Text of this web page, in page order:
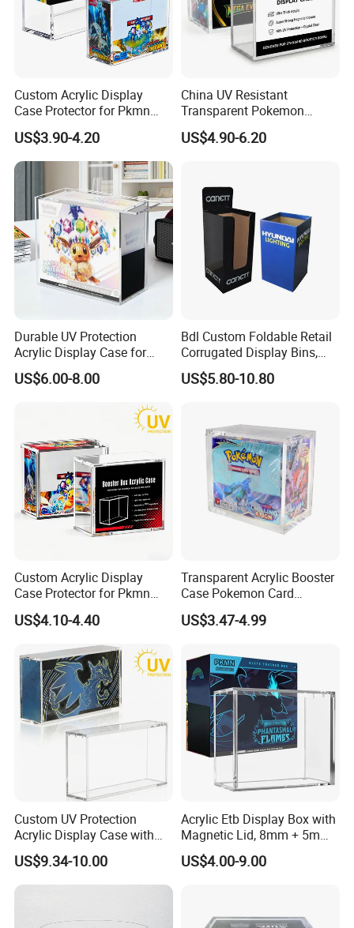
Custom Acrylic Display
Case Protector for Pkmn
Booster Box, Clear Magnetic
Pokemon Case Holder
Compatible with Pkmn
Booster Box
US$3.90-4.20
China UV Resistant
Transparent Pokemon
Trainer Card Packaging Gift
Storage Collection Case
US$4.90-6.20
Durable UV Protection
Acrylic Display Case for
Pokemon Etb Storage
US$6.00-8.00
Bdl Custom Foldable Retail
Corrugated Display Bins,
Portable Paper Floor
Display for Store
US$5.80-10.80
Custom Acrylic Display
Case Protector for Pkmn
Booster Box, Clear Magnetic
Pokemon Case Holder with
with Pkmn Booster Boxes
US$4.10-4.40
Transparent Acrylic Booster
Case Pokemon Card
Collection Display Box
US$3.47-4.99
Custom UV Protection
Acrylic Display Case with
Magnetic Lid for Pokemon
Mega Charizard X Ex Upc,
Clear Ultra-Premium
US$9.34-10.00
Acrylic Etb Display Box with
Magnetic Lid, 8mm + 5mm
Ultra Thick Stackable
Protector Case, Easy Top
US$4.00-9.00